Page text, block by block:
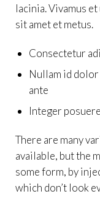
lacinia. Vivamus
sit amet et metus.
Consectetur
Nullam id
ante
Integer
There are many
available, but the
some form, by
which don’t look